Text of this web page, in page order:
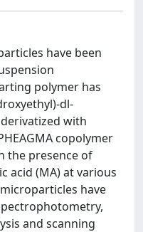
have been
polymer has
dl-
with
copolymer
the presence of
acid (MA) at various
have
and scanning